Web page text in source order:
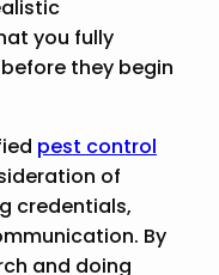
you fully
they begin
pest control
of
credentials,
By
and doing